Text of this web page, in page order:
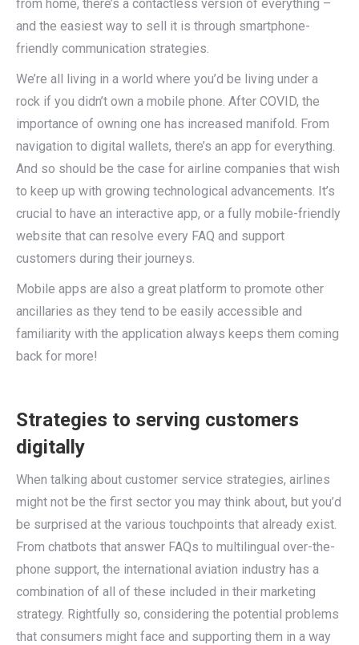
from home, there’s a contactless version of everything –
and the easiest way to sell it is through smartphone-
friendly communication strategies.
We’re all living in a world where you’d be living under a
rock if you didn’t own a mobile phone. After COVID, the
importance of owning one has increased manifold. From
navigation to digital wallets, there’s an app for everything.
And so should be the case for airline companies that wish
to keep up with growing technological advancements. It’s
crucial to have an interactive app, or a fully mobile-friendly
website that can resolve every FAQ and support
customers during their journeys.
Mobile apps are also a great platform to promote other
ancillaries as they tend to be easily accessible and
familiarity with the application always keeps them coming
back for more!
Strategies to serving customers
digitally
When talking about customer service strategies, airlines
might not be the first sector you may think about, but you’d
be surprised at the various touchpoints that already exist.
From chatbots that answer FAQs to multilingual over-the-
phone support, the international aviation industry has a
combination of all of these included in their marketing
strategy. Rightfully so, considering the potential problems
that consumers might face and supporting them in a way